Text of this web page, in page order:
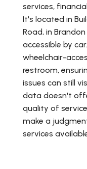
services,
It's located in
Road, in
accessible by
wheelchair-
restroom,
issues can still
data doesn't
quality of
make a
services